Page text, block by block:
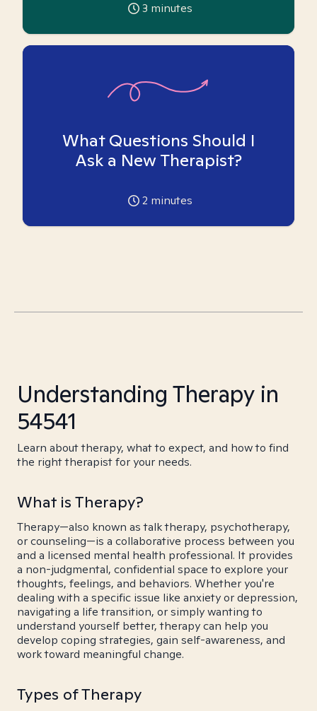
3 minutes
What Questions Should I
Ask a New Therapist?
2 minutes
Understanding Therapy in
54541
Learn about therapy, what to expect, and how to find
the right therapist for your needs.
What is Therapy?
Therapy—also known as talk therapy, psychotherapy,
or counseling—is a collaborative process between you
and a licensed mental health professional. It provides
a non-judgmental, confidential space to explore your
thoughts, feelings, and behaviors. Whether you're
dealing with a specific issue like anxiety or depression,
navigating a life transition, or simply wanting to
understand yourself better, therapy can help you
develop coping strategies, gain self-awareness, and
work toward meaningful change.
Types of Therapy